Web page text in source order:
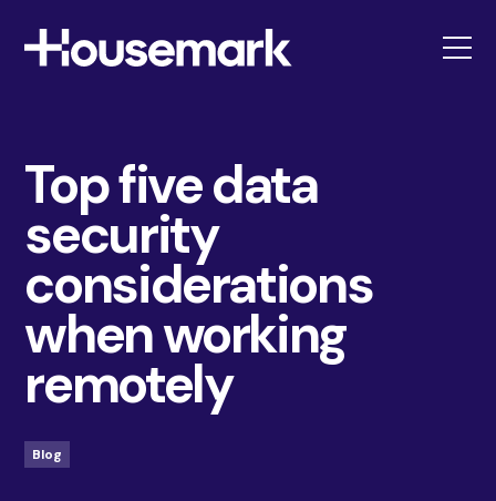
Housemark
Top five data
security
considerations
when working
remotely
Blog